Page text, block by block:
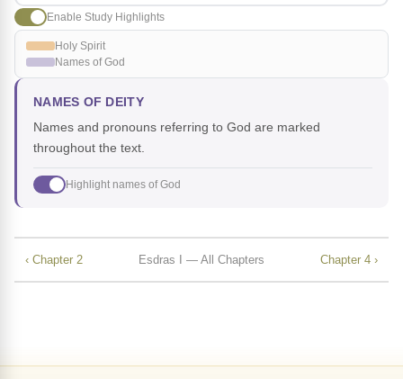
Enable Study Highlights
Holy Spirit
Names of God
NAMES OF DEITY
Names and pronouns referring to God are marked
throughout the text.
Highlight names of God
‹ Chapter 2 Esdras I — All Chapters Chapter 4 ›